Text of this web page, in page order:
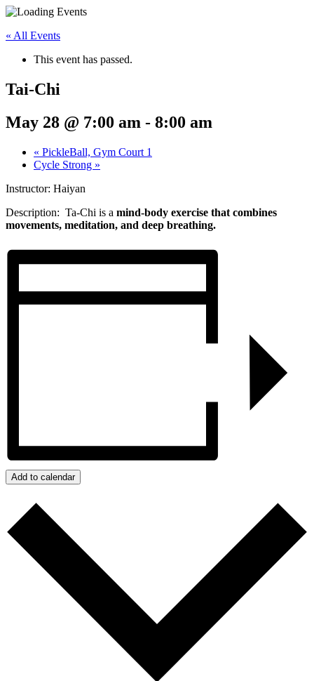
« All Events
This event has passed.
Tai-Chi
May 28 @ 7:00 am - 8:00 am
« PickleBall, Gym Court 1
Cycle Strong »
Instructor: Haiyan
Description: Ta-Chi is a mind-body exercise that combines
movements, meditation, and deep breathing.
Add to calendar